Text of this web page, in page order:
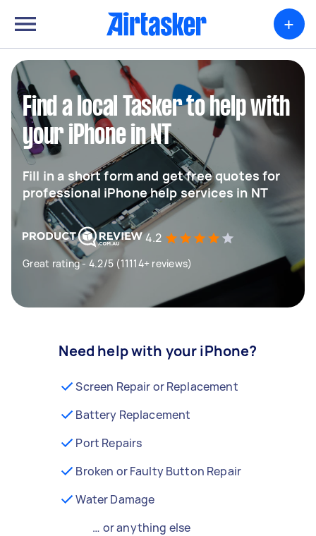
+
Find a local Tasker to help with
your iPhone in NT
Fill in a short form and get free quotes for
professional iPhone help services in NT
4.2
Great rating - 4.2/5 (11114+ reviews)
Need help with your iPhone?
Screen Repair or Replacement
Battery Replacement
Port Repairs
Broken or Faulty Button Repair
Water Damage
… or anything else